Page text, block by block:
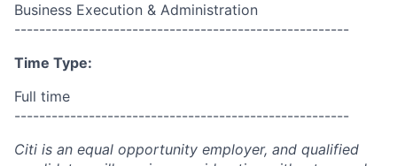
Business Execution & Administration
------------------------------------------------------
Time Type:
Full time
------------------------------------------------------
Citi is an equal opportunity employer, and qualified